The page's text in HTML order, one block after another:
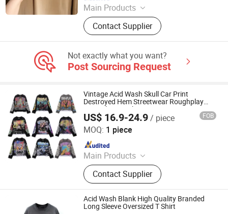
Main Products
T Shirt, Polo Shirt, Work Uniform,
Hoodies, Jacket, Baseball Cap,
Sweatshirt, Tracksuit, Sportswear,
Contact Supplier
Not exactly what you want?
Post Sourcing Request
Vintage Acid Wash Skull Car Print
Destroyed Hem Streetwear Roughplay
Long Sleeve T-Shirt
US$ 16.9-24.9/ piece FOB
MOQ: 1 piece
Main Products
T Shirt, Hoodies, Sweatpants,
Sweatshirts, Hoodie Sets, Shorts,
Polo Shirts, Streetwear
Contact Supplier
Foshan Dingying Clothing Co., Ltd.
Since 2026
Acid Wash Blank High Quality Branded
Long Sleeve Oversized T Shirt